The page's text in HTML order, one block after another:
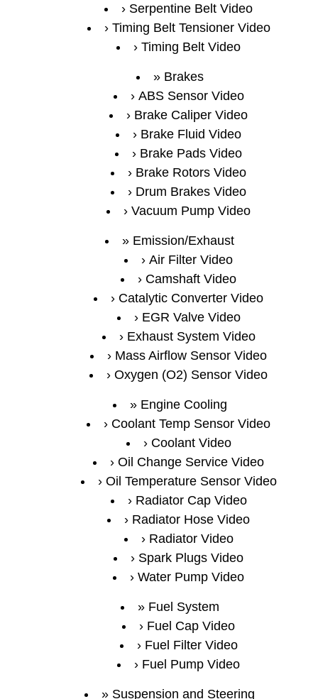
Serpentine Belt Video
Timing Belt Tensioner Video
Timing Belt Video
Brakes
ABS Sensor Video
Brake Caliper Video
Brake Fluid Video
Brake Pads Video
Brake Rotors Video
Drum Brakes Video
Vacuum Pump Video
Emission/Exhaust
Air Filter Video
Camshaft Video
Catalytic Converter Video
EGR Valve Video
Exhaust System Video
Mass Airflow Sensor Video
Oxygen (O2) Sensor Video
Engine Cooling
Coolant Temp Sensor Video
Coolant Video
Oil Change Service Video
Oil Temperature Sensor Video
Radiator Cap Video
Radiator Hose Video
Radiator Video
Spark Plugs Video
Water Pump Video
Fuel System
Fuel Cap Video
Fuel Filter Video
Fuel Pump Video
Suspension and Steering